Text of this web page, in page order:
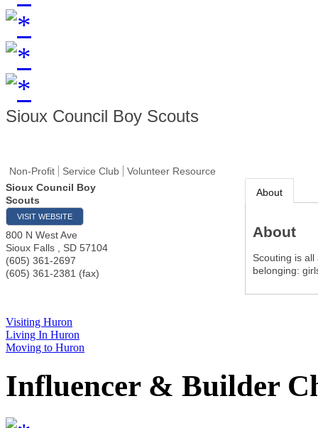
Sioux Council Boy Scouts
Non-Profit Service Club
Volunteer Resource
Sioux Council Boy
Scouts
VISIT WEBSITE
800 N West Ave
Sioux Falls
SD 57104
(605) 361-2697
(605) 361-2381 (fax)
About
About
Scouting is
belonging:
Visiting Huron
Living In Huron
Moving to Huron
Influencer & Builder